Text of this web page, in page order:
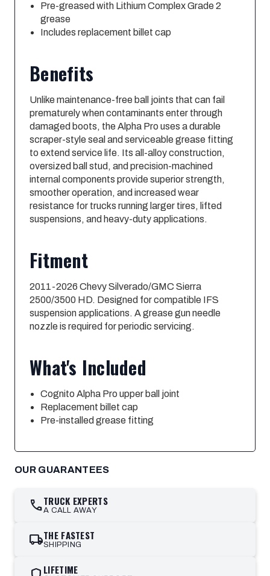
Pre-greased with Lithium Complex Grade 2
grease
Includes replacement billet cap
Benefits
Unlike maintenance-free ball joints that can fail
prematurely when contaminants enter through
damaged boots, the Alpha Pro uses a durable
scraper-style seal and serviceable grease fitting
to extend service life. Its all-alloy construction,
oversized ball stud, and precision-machined
internal components provide superior strength,
smoother operation, and increased wear
resistance for trucks running larger tires, lifted
suspensions, and heavy-duty applications.
Fitment
2011-2026 Chevy Silverado/GMC Sierra
2500/3500 HD. Designed for compatible IFS
suspension applications. A grease gun needle
nozzle is required for periodic servicing.
What's Included
Cognito Alpha Pro upper ball joint
Replacement billet cap
Pre-installed grease fitting
OUR GUARANTEES
callTRUCK EXPERTS
A CALL AWAY
local_shippingTHE FASTEST
SHIPPING
LIFETIME